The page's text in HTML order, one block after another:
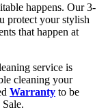
happens. Our 3-
protect your stylish
that happen at
service is
cleaning your
Warranty to be